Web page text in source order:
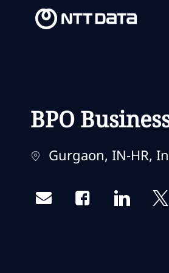
BPO
Localização
Gurgaon, IN-HR,
Share via email
Share viaShare via